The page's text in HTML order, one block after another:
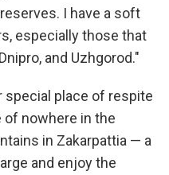
I have a soft
especially those that
and Uzhgorod."
special place of respite
of nowhere in the
in Zakarpattia — a
and enjoy the